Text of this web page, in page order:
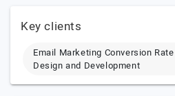
Key clients
Email Marketing Conversion
Design and Development